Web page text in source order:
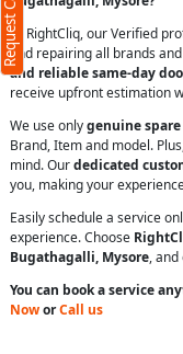
At RightCliq, our Verified
and repairing all brands
and reliable same-day
receive upfront estimation
We use onlygenuine
Brand, Item and model.
mind. Ourdedicated
you, making your
Easily schedule a service
experience. Choose
Bugathagalli, Mysore,
You can book a service
NoworCall us